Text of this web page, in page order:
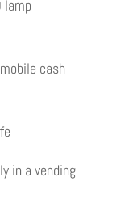
lamp
cash
in a vending